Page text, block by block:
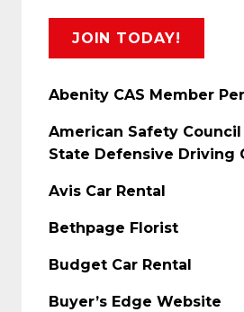
JOIN TODAY!
Abenity CAS Member
American Safety Council
State Defensive Driving
Avis Car Rental
Bethpage Florist
Budget Car Rental
Buyer’s Edge Website